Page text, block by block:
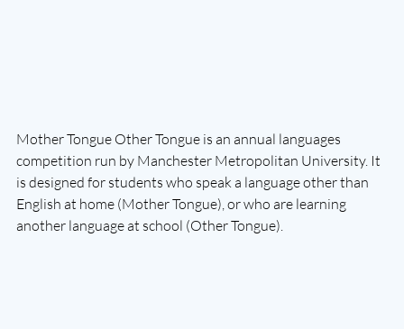
Mother Tongue Other Tongue is an annual languages
competition run by Manchester Metropolitan University. It
is designed for students who speak a language other than
English at home (Mother Tongue), or who are learning
another language at school (Other Tongue).